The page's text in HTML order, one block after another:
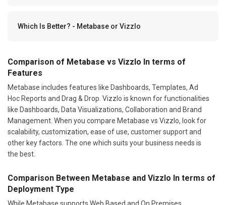
Which Is Better? - Metabase or Vizzlo
Comparison of Metabase vs Vizzlo In terms of
Features
Metabase includes features like Dashboards, Templates, Ad
Hoc Reports and Drag & Drop. Vizzlo is known for functionalities
like Dashboards, Data Visualizations, Collaboration and Brand
Management. When you compare Metabase vs Vizzlo, look for
scalability, customization, ease of use, customer support and
other key factors. The one which suits your business needs is
the best.
Comparison Between Metabase and Vizzlo In terms of
Deployment Type